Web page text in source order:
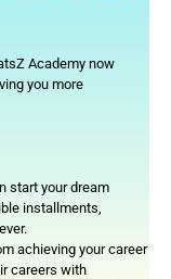
Academy now
you more
start your dream
installments,
achieving your career
careers with